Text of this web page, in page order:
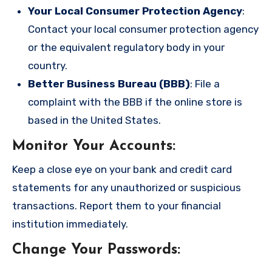
Your Local Consumer Protection Agency:
Contact your local consumer protection agency
or the equivalent regulatory body in your
country.
Better Business Bureau (BBB): File a
complaint with the BBB if the online store is
based in the United States.
Monitor Your Accounts:
Keep a close eye on your bank and credit card
statements for any unauthorized or suspicious
transactions. Report them to your financial
institution immediately.
Change Your Passwords: